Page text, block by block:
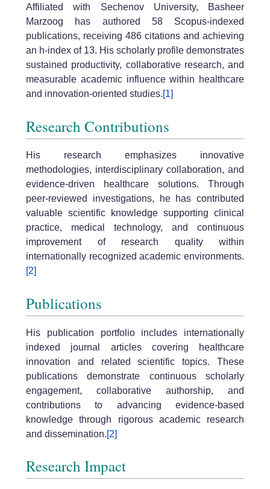
Affiliated with Sechenov University, Basheer
Marzoog has authored 58 Scopus-indexed
publications, receiving 486 citations and achieving
an h-index of 13. His scholarly profile demonstrates
sustained productivity, collaborative research, and
measurable academic influence within healthcare
and innovation-oriented studies.[1]
Research Contributions
His research emphasizes innovative
methodologies, interdisciplinary collaboration, and
evidence-driven healthcare solutions. Through
peer-reviewed investigations, he has contributed
valuable scientific knowledge supporting clinical
practice, medical technology, and continuous
improvement of research quality within
internationally recognized academic environments.
[2]
Publications
His publication portfolio includes internationally
indexed journal articles covering healthcare
innovation and related scientific topics. These
publications demonstrate continuous scholarly
engagement, collaborative authorship, and
contributions to advancing evidence-based
knowledge through rigorous academic research
and dissemination.[2]
Research Impact